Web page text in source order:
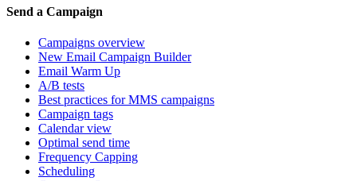
Send a Campaign
Campaigns overview
New Email Campaign Builder
Email Warm Up
A/B tests
Best practices for MMS campaigns
Campaign tags
Calendar view
Optimal send time
Frequency Capping
Scheduling